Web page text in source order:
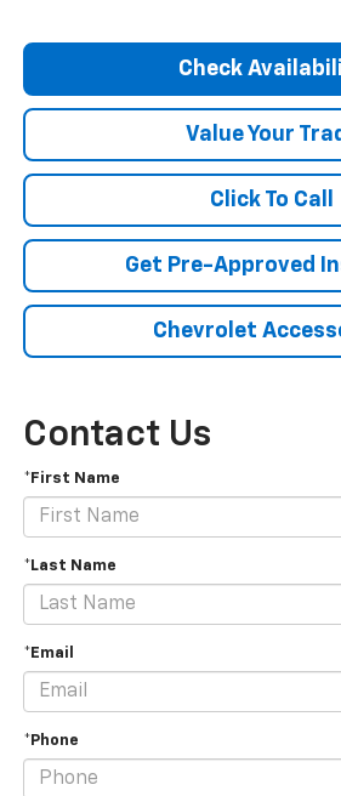
Check
Value Your
Click To Call
Get Pre-Approved
Chevrolet
Contact Us
*First Name
*Last Name
*Email
*Phone